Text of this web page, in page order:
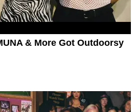
& More Got Outdoorsy